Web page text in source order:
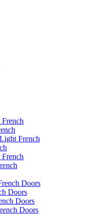
French
Doors
Doors
Doors
Doors